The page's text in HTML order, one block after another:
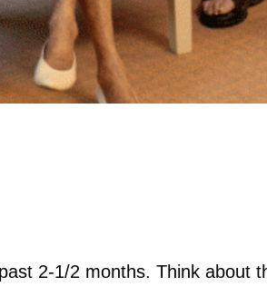
2-1/2 months. Think